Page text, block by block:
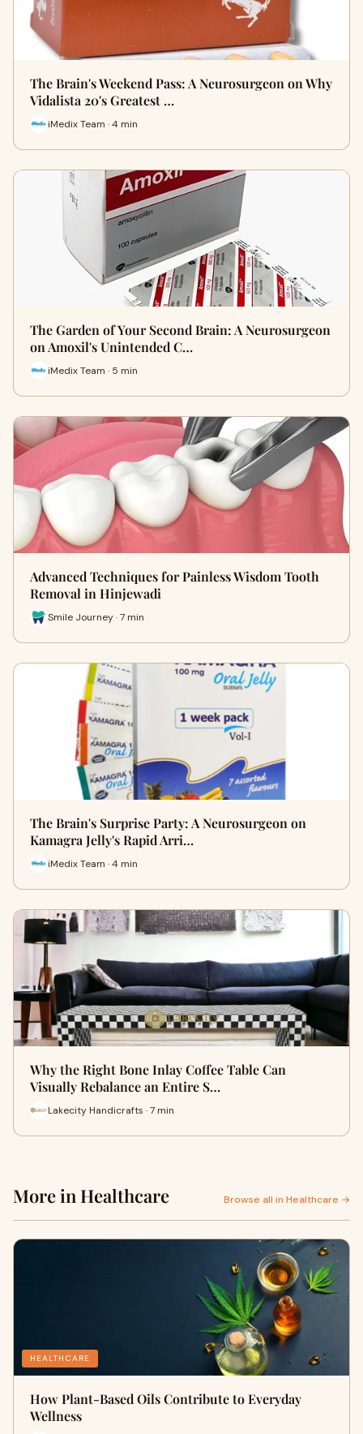
The Brain's Weekend Pass: A Neurosurgeon on Why
Vidalista 20's Greatest …
iMedix Team · 4 min
The Garden of Your Second Brain: A Neurosurgeon
on Amoxil's Unintended C…
iMedix Team · 5 min
Advanced Techniques for Painless Wisdom Tooth
Removal in Hinjewadi
Smile Journey · 7 min
The Brain's Surprise Party: A Neurosurgeon on
Kamagra Jelly's Rapid Arri…
iMedix Team · 4 min
Why the Right Bone Inlay Coffee Table Can
Visually Rebalance an Entire S…
Lakecity Handicrafts · 7 min
More in Healthcare Browse all in Healthcare →
HEALTHCARE
How Plant-Based Oils Contribute to Everyday
Wellness